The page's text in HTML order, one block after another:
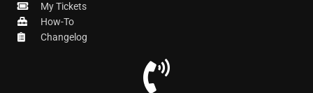
My Tickets
How-To
Changelog